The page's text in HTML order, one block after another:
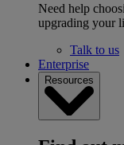
Need help
upgrading your
Talk to us
Enterprise
Resources